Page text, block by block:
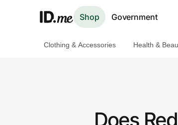
Shop Government
Clothing & Accessories Health &
Does